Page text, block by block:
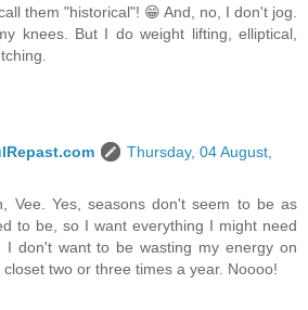
them "historical"! 😁 And, no, I don't jog.
knees. But I do weight lifting, elliptical,
Thursday, 04 August,
Vee. Yes, seasons don't seem to be as
to be, so I want everything I might need
I don't want to be wasting my energy on
two or three times a year. Noooo!